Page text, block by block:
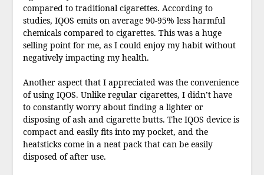
compared to traditional cigarettes. According to
studies, IQOS emits on average 90-95% less harmful
chemicals compared to cigarettes. This was a huge
selling point for me, as I could enjoy my habit without
negatively impacting my health.
Another aspect that I appreciated was the convenience
of using IQOS. Unlike regular cigarettes, I didn’t have
to constantly worry about finding a lighter or
disposing of ash and cigarette butts. The IQOS device is
compact and easily fits into my pocket, and the
heatsticks come in a neat pack that can be easily
disposed of after use.